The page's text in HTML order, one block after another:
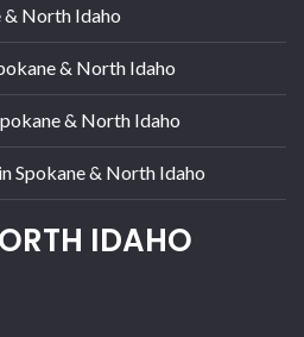
& North Idaho
& North Idaho
& North Idaho
Spokane & North Idaho
IDAHO